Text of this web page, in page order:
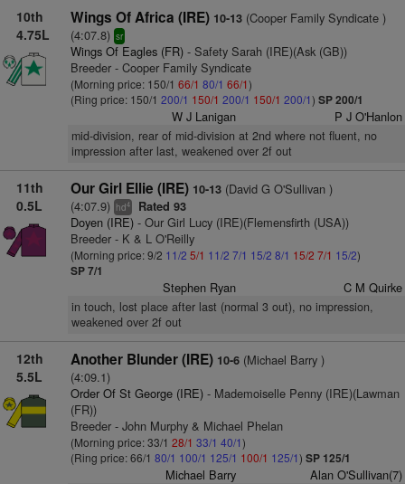
10th
4.75L
Wings Of Africa (IRE) 10-13(Cooper Family Syndicate )
(4:07.8) sr
Wings Of Eagles (FR)- Safety Sarah (IRE)(Ask (GB))
Breeder - Cooper Family Syndicate
(Morning price: 150/1 66/1 80/1 66/1)
(Ring price: 150/1 200/1 150/1 200/1 150/1 200/1) SP 200/1
W J Lanigan P J O'Hanlon
mid-division, rear of mid-division at 2nd where not fluent, no
impression after last, weakened over 2f out
11th
0.5L
Our Girl Ellie (IRE) 10-13(David G O'Sullivan )
(4:07.9) hd4 Rated 93
Doyen (IRE)- Our Girl Lucy (IRE)(Flemensfirth (USA))
Breeder - K & L O'Reilly
(Morning price: 9/2 11/2 5/1 11/2 7/1 15/2 8/1 15/2 7/1 15/2)
SP 7/1
Stephen Ryan C M Quirke
in touch, lost place after last (normal 3 out), no impression,
weakened over 2f out
12th
5.5L
Another Blunder (IRE) 10-6(Michael Barry )
(4:09.1)
Order Of St George (IRE)- Mademoiselle Penny (IRE)(Lawman
(FR))
Breeder - John Murphy & Michael Phelan
(Morning price: 33/1 28/1 33/1 40/1)
(Ring price: 66/1 80/1 100/1 125/1 100/1 125/1) SP 125/1
Michael Barry Alan O'Sullivan(7)